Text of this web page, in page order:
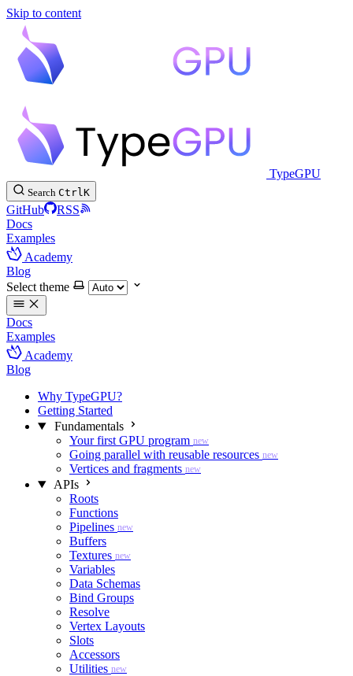
Skip to content
TypeGPU
Search CtrlK
GitHub
RSS
Docs
Examples
Academy
Blog
Select theme
Docs
Examples
Academy
Blog
Why TypeGPU?
Getting Started
Fundamentals
Your first GPU program new
Going parallel with reusable resources new
Vertices and fragments new
APIs
Roots
Functions
Pipelines new
Buffers
Textures new
Variables
Data Schemas
Bind Groups
Resolve
Vertex Layouts
Slots
Accessors
Utilities new